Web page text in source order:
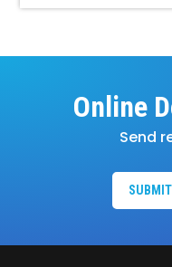
Online
Send